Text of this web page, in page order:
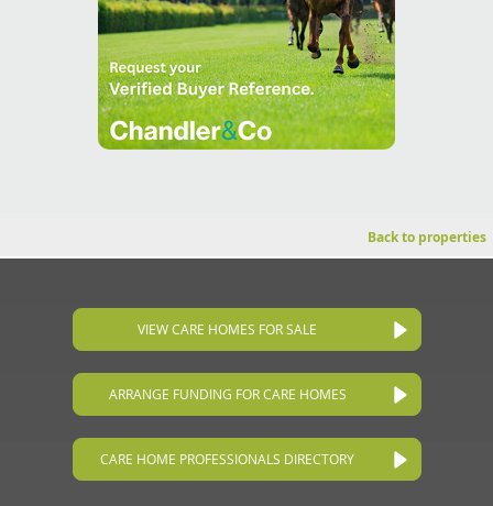
Back to properties
VIEW CARE HOMES FOR SALE
ARRANGE FUNDING FOR CARE HOMES
CARE HOME PROFESSIONALS DIRECTORY